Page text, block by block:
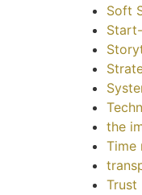
Soft
the
Time
Trust